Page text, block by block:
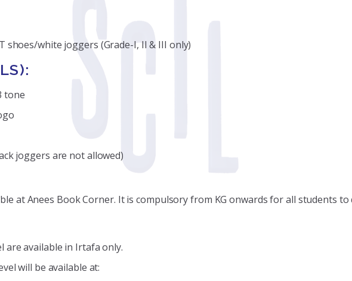
shoes/white joggers (Grade-I, II & III only)
tone
joggers are not allowed)
at Anees Book Corner. It is compulsory from KG onwards for all students to
are available in Irtafa only.
will be available at: